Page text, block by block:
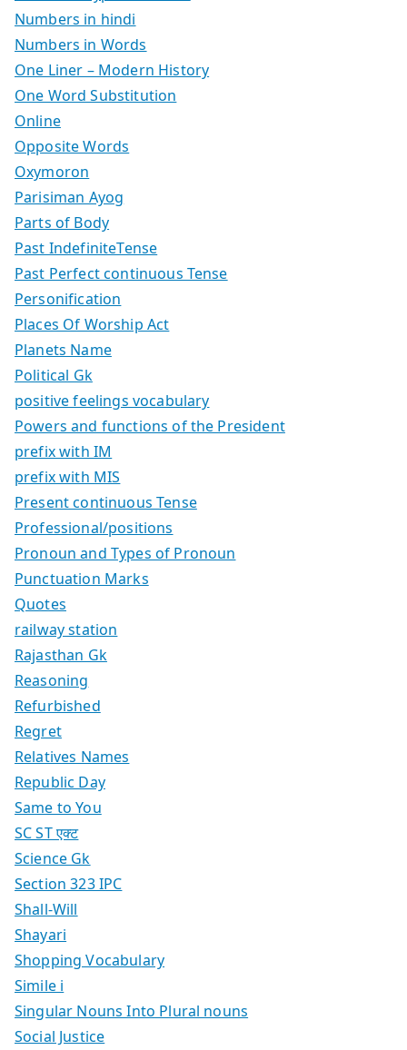
Numbers in hindi
Numbers in Words
One Liner – Modern History
One Word Substitution
Online
Opposite Words
Oxymoron
Parisiman Ayog
Parts of Body
Past IndefiniteTense
Past Perfect continuous Tense
Personification
Places Of Worship Act
Planets Name
Political Gk
positive feelings vocabulary
Powers and functions of the President
prefix with IM
prefix with MIS
Present continuous Tense
Professional/positions
Pronoun and Types of Pronoun
Punctuation Marks
Quotes
railway station
Rajasthan Gk
Reasoning
Refurbished
Regret
Relatives Names
Republic Day
Same to You
SC ST एक्ट
Science Gk
Section 323 IPC
Shall-Will
Shayari
Shopping Vocabulary
Simile i
Singular Nouns Into Plural nouns
Social Justice